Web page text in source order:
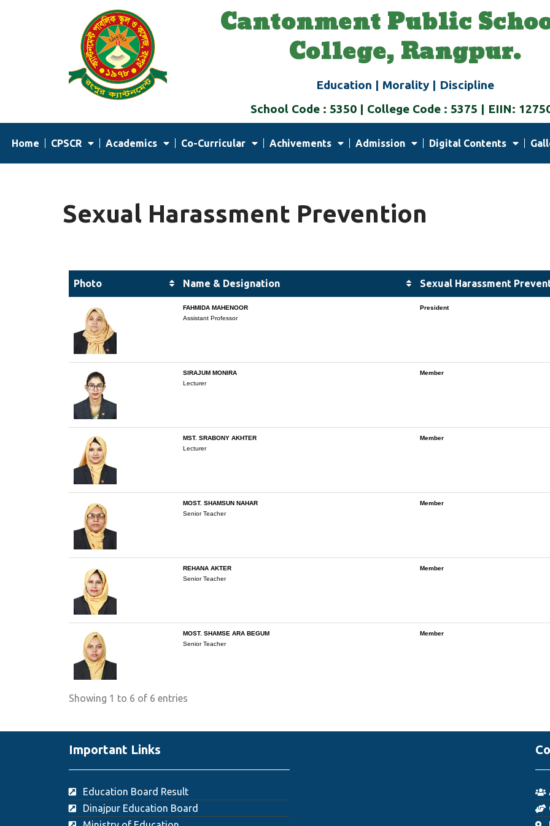
Cantonment Public
College, Rangpur.
Education | Morality | Discipline
School Code : 5350 | College Code : 5375 | EIIN:
Home CPSCR Academics Co-Curricular Achivements Admission Digital Contents
Sexual Harassment Prevention
Photo Name & Designation Sexual Harassment
FAHMIDA MAHENOOR
Assistant Professor
President
SIRAJUM MONIRA
Lecturer
Member
MST. SRABONY AKHTER
Lecturer
Member
MOST. SHAMSUN NAHAR
Senior Teacher
Member
REHANA AKTER
Senior Teacher
Member
MOST. SHAMSE ARA BEGUM
Senior Teacher
Member
Showing 1 to 6 of 6 entries
Important Links
Education Board Result
Dinajpur Education Board